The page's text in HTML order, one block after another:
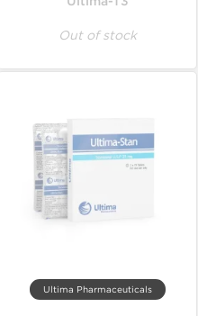
Out of stock
Ultima Pharmaceuticals